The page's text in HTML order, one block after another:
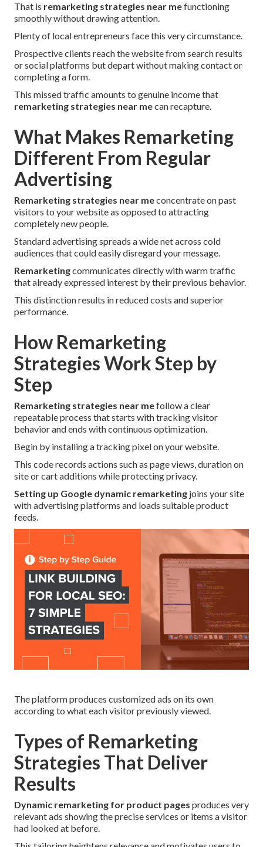
That is remarketing strategies near mefunctioning
smoothly without drawing attention.
Plenty of local entrepreneurs face this very circumstance.
Prospective clients reach the website from search results
or social platforms but depart without making contact or
completing a form.
This missed traffic amounts to genuine income that
remarketing strategies near mecan recapture.
What Makes Remarketing
Different From Regular
Advertising
Remarketing strategies near meconcentrate on past
visitors to your website as opposed to attracting
completely new people.
Standard advertising spreads a wide net across cold
audiences that could easily disregard your message.
Remarketingcommunicates directly with warm traffic
that already expressed interest by their previous behavior.
This distinction results in reduced costs and superior
performance.
How Remarketing
Strategies Work Step by
Step
Remarketing strategies near mefollow a clear
repeatable process that starts with tracking visitor
behavior and ends with continuous optimization.
Begin by installing a tracking pixel on your website.
This code records actions such as page views, duration on
site or cart additions while protecting privacy.
Setting up Google dynamic remarketing joins your site
with advertising platforms and loads suitable product
feeds.
The platform produces customized ads on its own
according to what each visitor previously viewed.
Types of Remarketing
Strategies That Deliver
Results
Dynamic remarketing for product pages produces very
relevant ads showing the precise services or items a visitor
had looked at before.